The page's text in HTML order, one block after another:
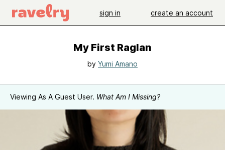
sign in create an account
My First Raglan
by Yumi Amano
Viewing As A Guest User. What Am I Missing?